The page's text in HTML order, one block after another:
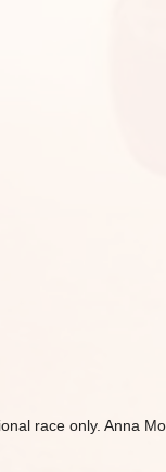
race only. Anna